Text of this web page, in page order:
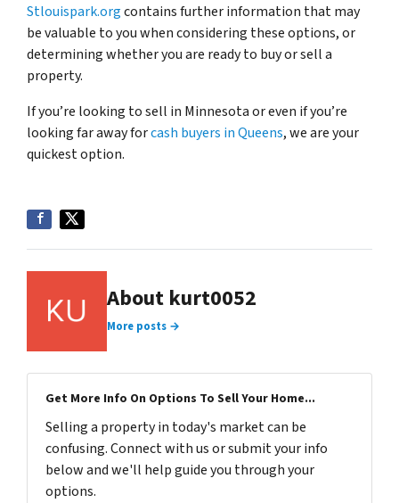
Stlouispark.orgcontains further information that may
be valuable to you when considering these options, or
determining whether you are ready to buy or sell a
property.
If you’re looking to sell in Minnesota or even if you’re
looking far away forcash buyers in Queens, we are your
quickest option.
About kurt0052
More posts →
Get More Info On Options To Sell Your Home...
Selling a property in today's market can be
confusing. Connect with us or submit your info
below and we'll help guide you through your
options.